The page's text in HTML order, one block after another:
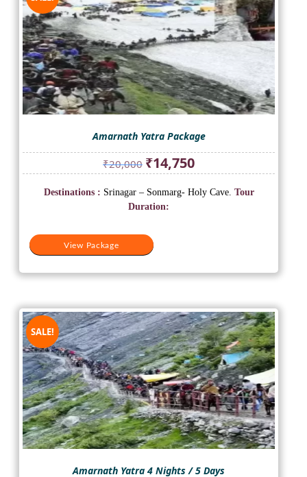
Amarnath Yatra Package
₹20,000 Original
price
was:
₹20,000.
₹14,750Current
price
is:
View Package
Destinations : Srinagar – Sonmarg- Holy Cave. Tour
Duration:
SALE!
Amarnath Yatra 4 Nights / 5 Days